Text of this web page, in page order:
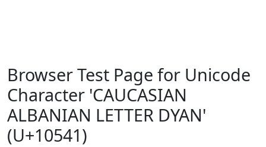
Browser Test Page for Unicode
Character 'CAUCASIAN
ALBANIAN LETTER DYAN'
(U+10541)